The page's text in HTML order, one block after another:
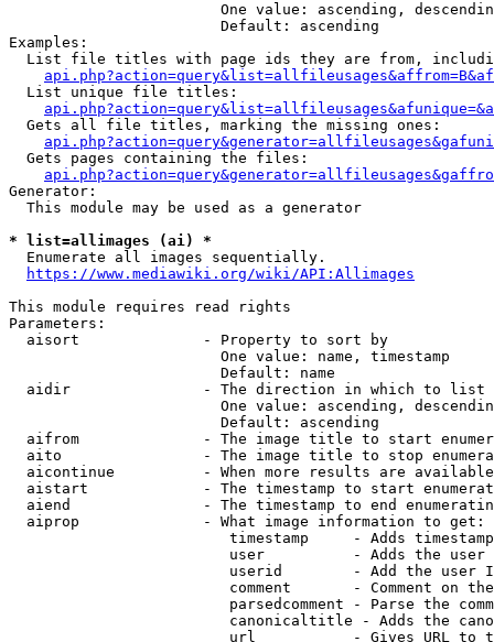
One value: ascending,
                        Default: ascending
Examples:
List file titles with page ids they are from,
  List unique file titles:
  Gets all file titles, marking the missing ones:
  Gets pages containing the files:
Generator:
  This module may be used as a generator
* list=allimages (ai) *
  Enumerate all images sequentially.
https://www.mediawiki.org/wiki/API:Allimages
This module requires read rights
Parameters:
  aisort              - Property to sort by
                        One value: name, timestamp
                        Default: name
  aidir               - The direction in which to list
One value: ascending,
                        Default: ascending
aifrom              - The image title to start
aito                - The image title to stop
aicontinue          - When more results are
aistart             - The timestamp to start
aiend               - The timestamp to end
  aiprop              - What image information to get:
timestamp     - Adds
user          - Adds the
userid        - Add the user
comment       - Comment on
parsedcomment - Parse the
canonicaltitle - Adds the
url           - Gives URL to